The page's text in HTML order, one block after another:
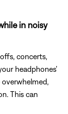
in noisy
concerts,
headphones'
This can